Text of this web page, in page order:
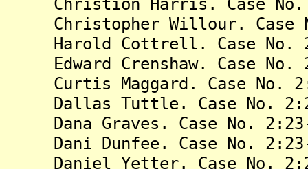
Christopher Willour. Case
Harold Cottrell. Case No.
Edward Crenshaw. Case No.
Curtis Maggard. Case No.
Dallas Tuttle. Case No. 2:23-
Dana Graves. Case No. 2:23-
Dani Dunfee. Case No. 2:23-
Daniel Yetter. Case No. 2:23-